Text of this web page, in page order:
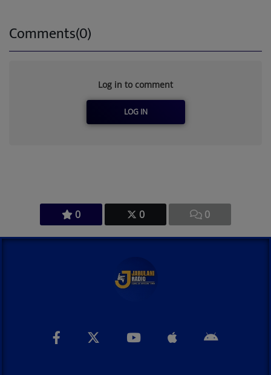
0 0 0
Comments(0)
Log in to comment
LOG IN